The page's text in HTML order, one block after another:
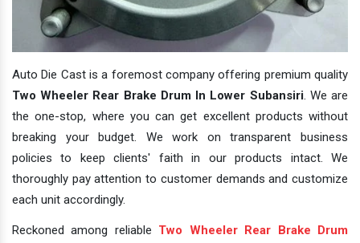
Auto Die Cast is a foremost company offering premium quality
Two Wheeler Rear Brake Drum In Lower Subansiri. We are
the one-stop, where you can get excellent products without
breaking your budget. We work on transparent business
policies to keep clients' faith in our products intact. We
thoroughly pay attention to customer demands and customize
each unit accordingly.
Reckoned among reliable Two Wheeler Rear Brake Drum